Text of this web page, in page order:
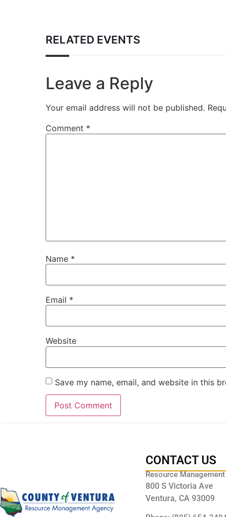
RELATED EVENTS
Leave a Reply
Your email address will not be published.
Comment *
Name *
Email *
Website
Save my name, email, and website in this
CONTACT US
Resource
800 S Victoria Ave
Ventura, CA 93009